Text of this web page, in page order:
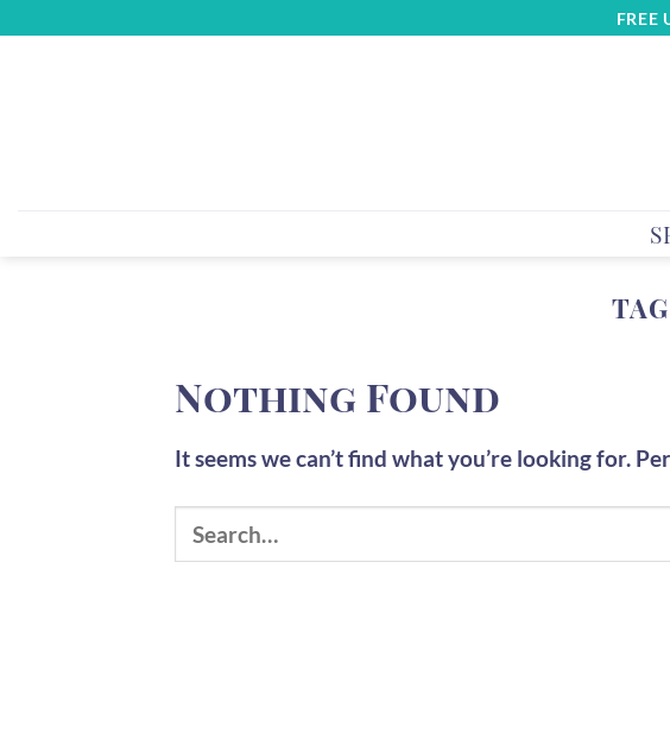
FREE
Nothing Found
It seems we can’t find what you’re looking for.